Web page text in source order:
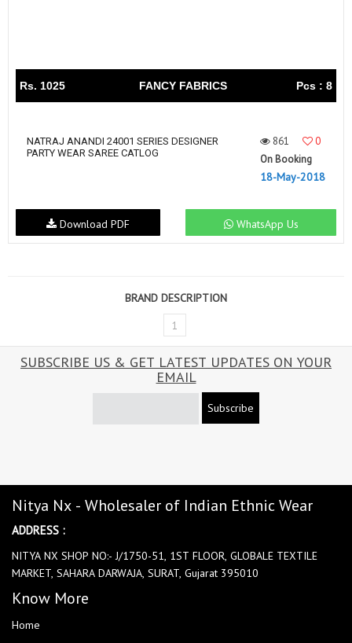
Rs. 1025 FANCY FABRICS Pcs : 8
NATRAJ ANANDI 24001 SERIES DESIGNER
PARTY WEAR SAREE CATLOG
861
0
On Booking
18-May-2018
WhatsApp Us
Download PDF
BRAND DESCRIPTION
1
SUBSCRIBE US & GET LATEST UPDATES ON YOUR
EMAIL
Subscribe
Nitya Nx - Wholesaler of Indian Ethnic Wear
ADDRESS :
NITYA NX SHOP NO:- J/1750-51, 1ST FLOOR, GLOBALE TEXTILE
MARKET, SAHARA DARWAJA, SURAT, Gujarat 395010
Know More
Home